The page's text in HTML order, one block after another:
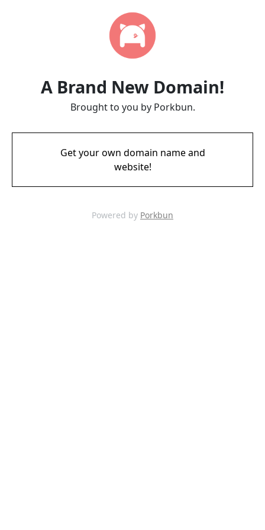
A Brand New Domain!
Brought to you by Porkbun.
Get your own domain name and
website!
Powered by Porkbun